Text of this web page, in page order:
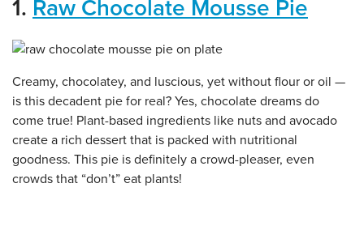
1. Raw Chocolate Mousse Pie
Creamy, chocolatey, and luscious, yet without flour or oil —
is this decadent pie for real? Yes, chocolate dreams do
come true! Plant-based ingredients like nuts and avocado
create a rich dessert that is packed with nutritional
goodness. This pie is definitely a crowd-pleaser, even
crowds that “don’t” eat plants!